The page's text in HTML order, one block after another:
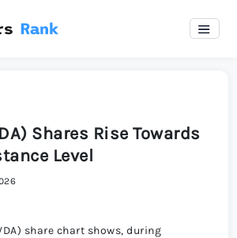
Shares Rise Towards
Level
share chart shows, during